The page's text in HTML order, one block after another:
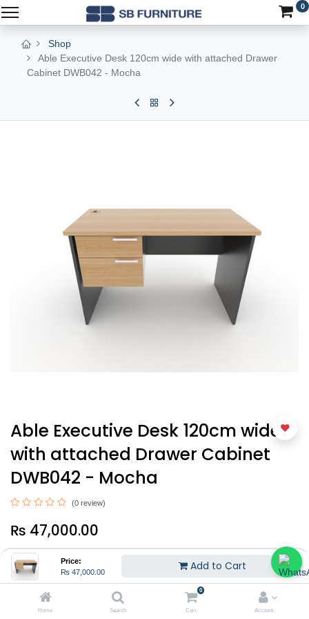
Price:
₨ 47,000.00 Add to Cart
Home Search
0
Cart Account
0
Shop
Able Executive Desk 120cm wide with attached Drawer
Cabinet DWB042 - Mocha
Able Executive Desk 120cm wide
with attached Drawer Cabinet
DWB042 - Mocha
(0 review)
₨ 47,000.00